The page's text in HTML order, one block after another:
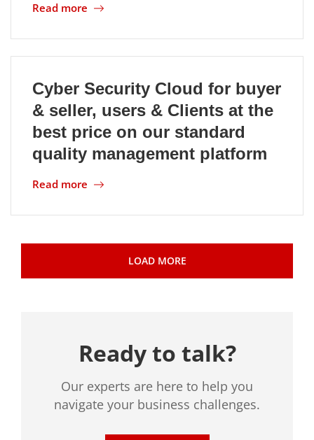
Read more
Cyber Security Cloud for buyer
& seller, users & Clients at the
best price on our standard
quality management platform
Read more
LOAD MORE
Ready to talk?
Our experts are here to help you
navigate your business challenges.